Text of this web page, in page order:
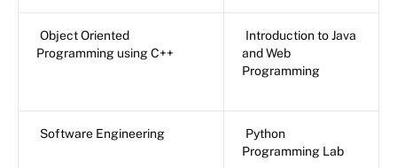
Object Oriented
Programming using C++
Introduction to Java
and Web
Programming
Software Engineering
Python
Programming Lab